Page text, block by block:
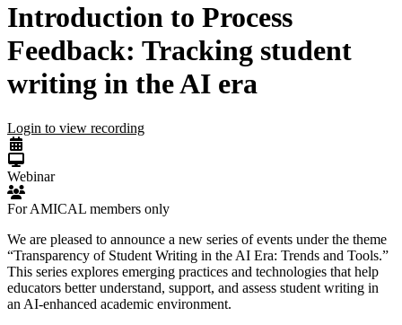
Introduction to Process
Feedback: Tracking student
writing in the AI era
Login to view recording
Webinar
For AMICAL members only
We are pleased to announce a new series of events under the theme
“Transparency of Student Writing in the AI Era: Trends and Tools.”
This series explores emerging practices and technologies that help
educators better understand, support, and assess student writing in
an AI-enhanced academic environment.